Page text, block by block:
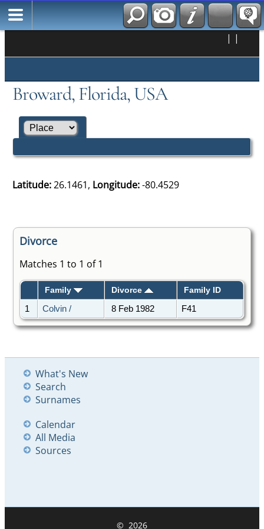
| |
Broward, Florida, USA
Latitude:26.1461, Longitude:-80.4529
Divorce
Matches 1 to 1 of 1
Family Divorce
Family ID
1
Colvin / 8 Feb 1982 F41
What's New
Search
Surnames
Calendar
All Media
Sources
© 2026